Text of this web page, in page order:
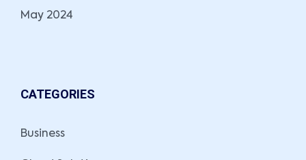
May 2024
CATEGORIES
Business